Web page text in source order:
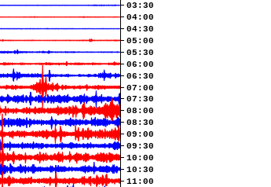
03:30
04:00
04:30
05:00
05:30
06:00
06:30
07:00
07:30
08:00
08:30
09:00
09:30
10:00
10:30
11:00